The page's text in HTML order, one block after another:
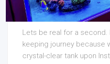
Lets be real for a
keeping journey because
crystal-clear tank upon